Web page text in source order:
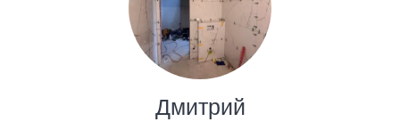
Дмитрий